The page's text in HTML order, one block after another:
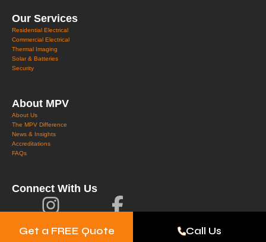
Get a FREE Quote Call Us
Our Services
Residential Electrical
Commercial Electrical
Thermal Imaging
Solar & Batteries
Security
About MPV
About Us
The MPV Difference
News & Insights
Accreditations
FAQs
Connect With Us